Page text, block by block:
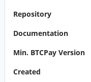
Repository
Documentation
Min. BTCPay Version
Created